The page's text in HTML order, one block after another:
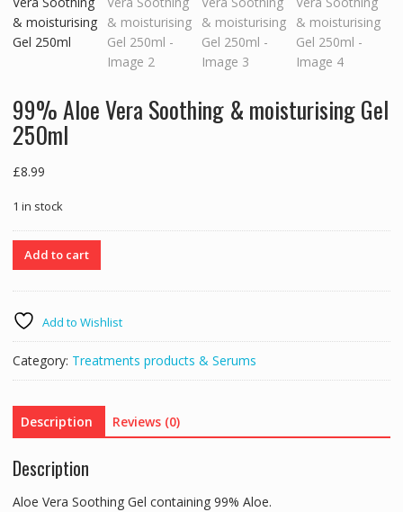
99% Aloe Vera Soothing & moisturising Gel
250ml
£8.99
1 in stock
99%
Aloe
Vera
&
moisturising
Gel
quantity
Add to cart
Add to Wishlist
Category: Treatments products & Serums
Description Reviews (0)
Description
Aloe Vera Soothing Gel containing 99% Aloe.